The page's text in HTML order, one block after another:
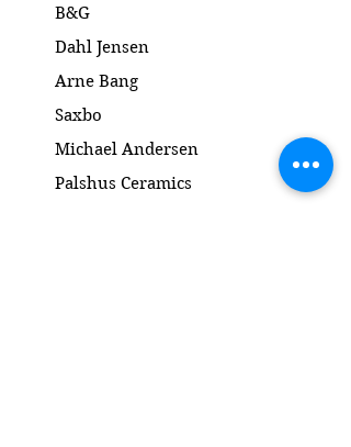
B&G
Dahl Jensen
Arne Bang
Saxbo
Michael Andersen
Palshus Ceramics